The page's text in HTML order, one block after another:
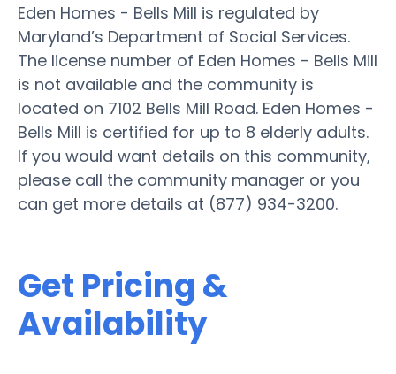
Eden Homes - Bells Mill is regulated by
Maryland’s Department of Social Services.
The license number of Eden Homes - Bells Mill
is not available and the community is
located on 7102 Bells Mill Road. Eden Homes -
Bells Mill is certified for up to 8 elderly adults.
If you would want details on this community,
please call the community manager or you
can get more details at (877) 934-3200.
Get Pricing &
Availability